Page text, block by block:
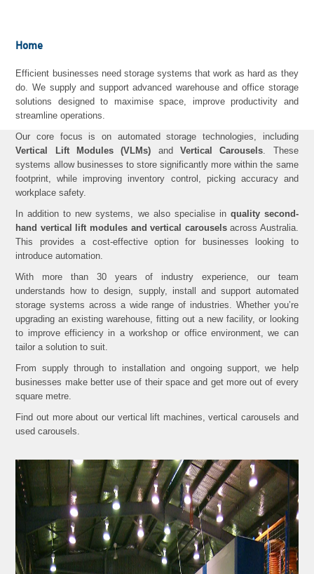
Home
Efficient businesses need storage systems that work as hard as they
do. We supply and support advanced warehouse and office storage
solutions designed to maximise space, improve productivity and
streamline operations.
Our core focus is on automated storage technologies, including
Vertical Lift Modules (VLMs) and Vertical Carousels. These
systems allow businesses to store significantly more within the same
footprint, while improving inventory control, picking accuracy and
workplace safety.
In addition to new systems, we also specialise in quality second-
hand vertical lift modules and vertical carouselsacross Australia.
This provides a cost-effective option for businesses looking to
introduce automation.
With more than 30 years of industry experience, our team
understands how to design, supply, install and support automated
storage systems across a wide range of industries. Whether you’re
upgrading an existing warehouse, fitting out a new facility, or looking
to improve efficiency in a workshop or office environment, we can
tailor a solution to suit.
From supply through to installation and ongoing support, we help
businesses make better use of their space and get more out of every
square metre.
Find out more about our vertical lift machines, vertical carousels and
used carousels.